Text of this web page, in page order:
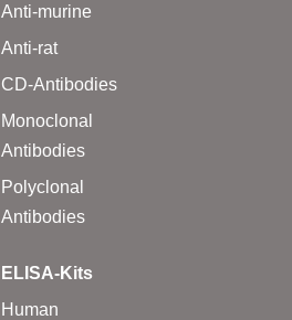
Anti-murine
Anti-rat
CD-Antibodies
Monoclonal
Antibodies
Polyclonal
Antibodies
ELISA-Kits
Human